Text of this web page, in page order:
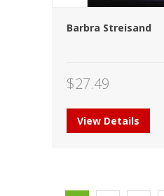
Barbra Streisand
$27.49
View Details